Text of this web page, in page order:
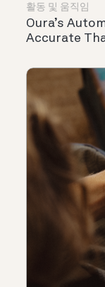
활동 및 움직임
Oura’s
Accurate